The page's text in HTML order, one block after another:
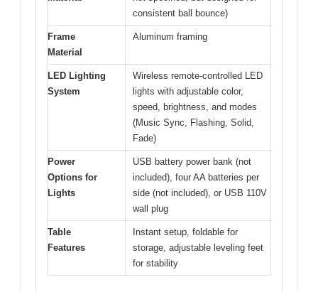
consistent ball bounce)
Frame
Material
Aluminum framing
LED Lighting
System
Wireless remote-controlled LED
lights with adjustable color,
speed, brightness, and modes
(Music Sync, Flashing, Solid,
Fade)
Power
Options for
Lights
USB battery power bank (not
included), four AA batteries per
side (not included), or USB 110V
wall plug
Table
Features
Instant setup, foldable for
storage, adjustable leveling feet
for stability